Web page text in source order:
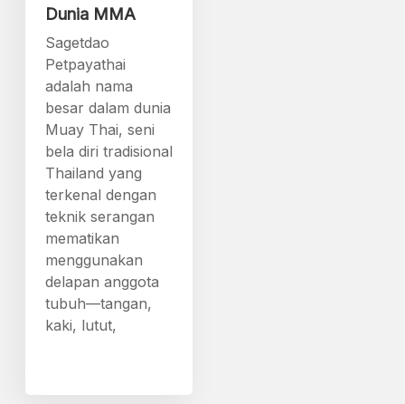
Dunia MMA
Sagetdao
Petpayathai
adalah nama
besar dalam dunia
Muay Thai, seni
bela diri tradisional
Thailand yang
terkenal dengan
teknik serangan
mematikan
menggunakan
delapan anggota
tubuh—tangan,
kaki, lutut,